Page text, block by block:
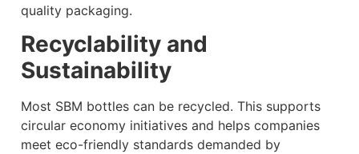
quality packaging.
Recyclability and
Sustainability
Most SBM bottles can be recycled. This supports
circular economy initiatives and helps companies
meet eco-friendly standards demanded by